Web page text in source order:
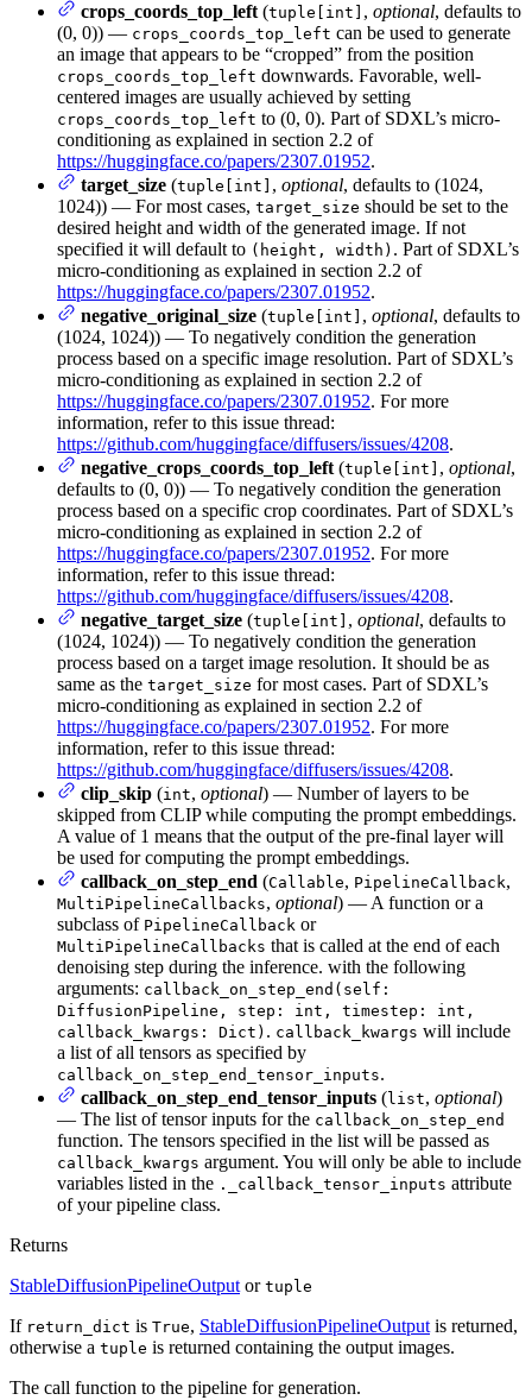
crops_coords_top_left(tuple[int] , optional, defaults to
(0, 0)) — crops_coords_top_left can be used to generate
an image that appears to be “cropped” from the position
crops_coords_top_left downwards. Favorable, well-
centered images are usually achieved by setting
crops_coords_top_left to (0, 0). Part of SDXL’s micro-
conditioning as explained in section 2.2 of
https://huggingface.co/papers/2307.01952.
target_size (tuple[int] , optional, defaults to (1024,
1024)) — For most cases, target_size should be set to the
desired height and width of the generated image. If not
specified it will default to (height, width) . Part of SDXL’s
micro-conditioning as explained in section 2.2 of
https://huggingface.co/papers/2307.01952.
negative_original_size (tuple[int] , optional, defaults to
(1024, 1024)) — To negatively condition the generation
process based on a specific image resolution. Part of SDXL’s
micro-conditioning as explained in section 2.2 of
https://huggingface.co/papers/2307.01952. For more
information, refer to this issue thread:
https://github.com/huggingface/diffusers/issues/4208.
negative_crops_coords_top_left(tuple[int] , optional,
defaults to (0, 0)) — To negatively condition the generation
process based on a specific crop coordinates. Part of SDXL’s
micro-conditioning as explained in section 2.2 of
https://huggingface.co/papers/2307.01952. For more
information, refer to this issue thread:
https://github.com/huggingface/diffusers/issues/4208.
negative_target_size (tuple[int] , optional, defaults to
(1024, 1024)) — To negatively condition the generation
process based on a target image resolution. It should be as
same as the target_size for most cases. Part of SDXL’s
micro-conditioning as explained in section 2.2 of
https://huggingface.co/papers/2307.01952. For more
information, refer to this issue thread:
https://github.com/huggingface/diffusers/issues/4208.
clip_skip (int, optional) — Number of layers to be
skipped from CLIP while computing the prompt embeddings.
A value of 1 means that the output of the pre-final layer will
be used for computing the prompt embeddings.
callback_on_step_end (Callable, PipelineCallback,
MultiPipelineCallbacks, optional) — A function or a
subclass of PipelineCallback or
MultiPipelineCallbacks that is called at the end of each
denoising step during the inference. with the following
arguments: callback_on_step_end(self:
DiffusionPipeline, step: int, timestep: int,
callback_kwargs: Dict) . callback_kwargs will include
a list of all tensors as specified by
callback_on_step_end_tensor_inputs.
callback_on_step_end_tensor_inputs (list, optional)
— The list of tensor inputs for the callback_on_step_end
function. The tensors specified in the list will be passed as
callback_kwargs argument. You will only be able to include
variables listed in the ._callback_tensor_inputs attribute
of your pipeline class.
Returns
StableDiffusionPipelineOutputor tuple
If return_dict is True, StableDiffusionPipelineOutputis returned,
otherwise a tuple is returned containing the output images.
The call function to the pipeline for generation.